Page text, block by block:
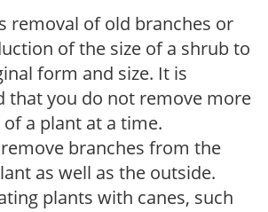
removal of old branches or
of the size of a shrub to
form and size. It is
that you do not remove more
a plant at a time.
branches from the
as well as the outside.
plants with canes, such